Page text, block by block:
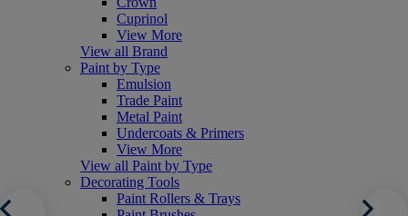
Cuprinol
View More
View all Brand
Paint by Type
Emulsion
Trade Paint
Metal Paint
Undercoats & Primers
View More
View all Paint by Type
Decorating Tools
Paint Rollers & Trays